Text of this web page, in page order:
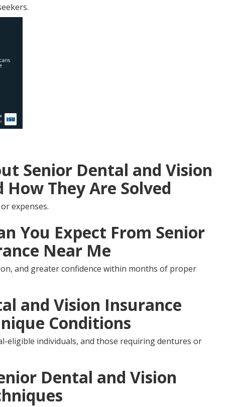
Senior Dental and Vision
They Are Solved
expenses.
You Expect From Senior
Near Me
and greater confidence within months of proper
and Vision Insurance
Conditions
eligible individuals, and those requiring dentures or
Dental and Vision